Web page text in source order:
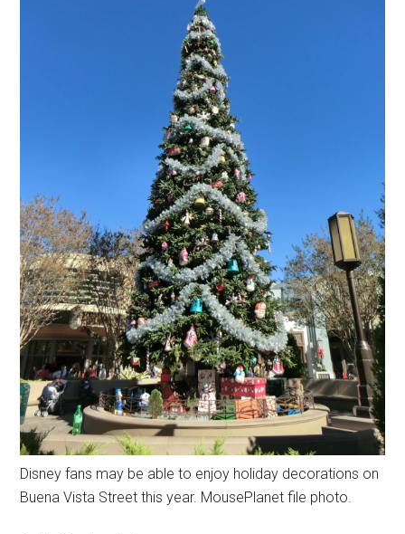
Disney fans may be able to enjoy holiday decorations on
Buena Vista Street this year. MousePlanet file photo.